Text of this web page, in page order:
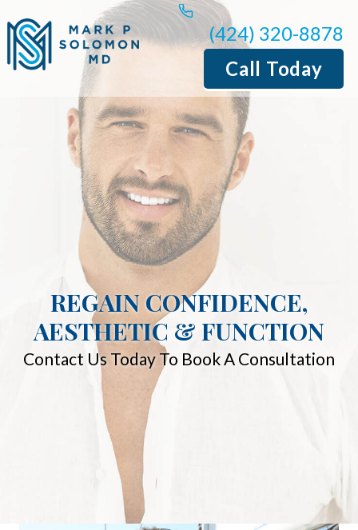
(424) 320-8878
Call Today
REGAIN CONFIDENCE,
AESTHETIC & FUNCTION
Contact Us Today To Book A Consultation